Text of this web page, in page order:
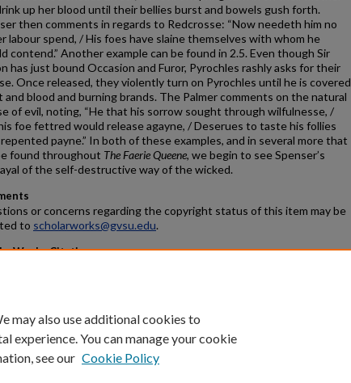
up her blood until their bellies burst and bowels gush forth.
then comments in regards to Redcrosse: “Now needeth him no
labour spend, / His foes have slaine themselves with whom he
contend.” Another example can be found in 2.5. Even though Sir
has just bound Occasion and Furor, Pyrochles rashly asks for their
Once released, they violently turn on Pyrochles until he is covered
and blood and burning brands. The Palmer comments on the natural
of evil, noting, “He that his sorrow sought through wilfulnesse, /
foe fettred would release agayne, / Deserues to taste his follies
payne.” In both of these examples, and in several more that
found throughout The Faerie Queene, we begin to see Spenser’s
of the self-destructive way of the wicked.
or concerns regarding the copyright status of this item may be
to scholarworks@gvsu.edu.
Citation
may also use additional cookies to
experience. You can manage your cookie
see our Cookie Policy